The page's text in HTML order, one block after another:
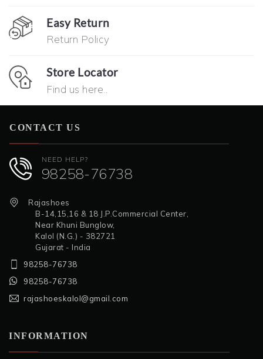
Easy Return
Return Policy
Store Locator
Find us here..
CONTACT US
NEED HELP?
98258-76738
Rajashoes
B-14,15,16 & 18 J.P.Commercial Center,
Near Khuni Bunglow,
Kalol (N.G.) - 382721
Gujarat - India
98258-76738
98258-76738
rajashoeskalol@gmail.com
INFORMATION